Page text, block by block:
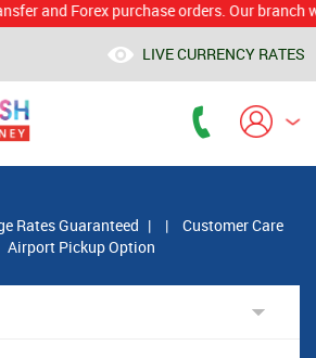
Forex purchase orders. Our branch
LIVE CURRENCY RATES
Rates Guaranteed | |
Customer Care
Airport Pickup Option